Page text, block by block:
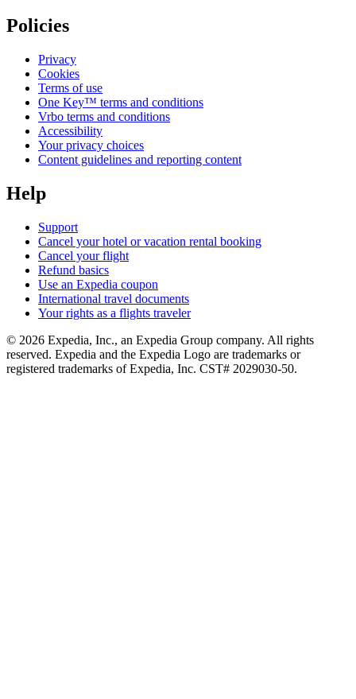
Policies
Privacy
Cookies
Terms of use
One Key™ terms and conditions
Vrbo terms and conditions
Accessibility
Your privacy choices
Content guidelines and reporting content
Help
Support
Cancel your hotel or vacation rental booking
Cancel your flight
Refund basics
Use an Expedia coupon
International travel documents
Your rights as a flights traveler
© 2026 Expedia, Inc., an Expedia Group company. All rights
reserved. Expedia and the Expedia Logo are trademarks or
registered trademarks of Expedia, Inc. CST# 2029030-50.